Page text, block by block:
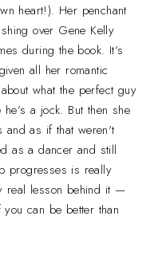
heart!). Her penchant
over Gene Kelly
during the book. It’s
all her romantic
what the perfect guy
a jock. But then she
and as if that weren't
as a dancer and still
progresses is really
real lesson behind it —
can be better than